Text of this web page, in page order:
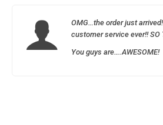
OMG…the order just
customer service ever!! SO
You guys are….AWESOME!